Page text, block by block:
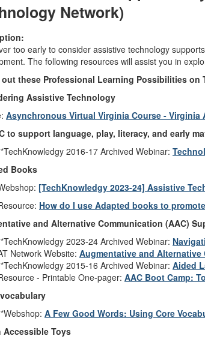
Network)
too early to consider assistive technology
The following resources will assist you in
out these Professional Learning Possibilities on
Assistive Technology
Asynchronous Virtual Virginia Course - Virginia
to support language, play, literacy, and early
2016-17 Archived Webinar:
Books
[TechKnowledgy 2023-24] Assistive
How do I use Adapted books to
and Alternative Communication (AAC)
2023-24 Archived Webinar:
Network Website: Augmentative and Alternative
2015-16 Archived Webinar: Aided
- Printable One-pager: AAC Boot Camp:
A Few Good Words: Using Core
Accessible Toys